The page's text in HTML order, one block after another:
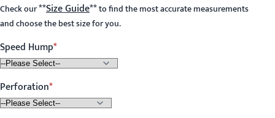
Check our**Size Guide**to find the most accurate measurements
and choose the best size for you.
Speed Hump
Perforation